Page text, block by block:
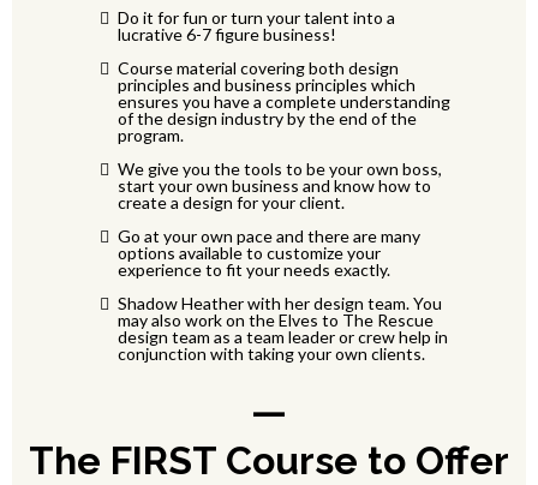
Do it for fun or turn your talent into a
lucrative 6-7 figure business!
Course material covering both design
principles and business principles which
ensures you have a complete understanding
of the design industry by the end of the
program.
We give you the tools to be your own boss,
start your own business and know how to
create a design for your client.
Go at your own pace and there are many
options available to customize your
experience to fit your needs exactly.
Shadow Heather with her design team. You
may also work on the Elves to The Rescue
design team as a team leader or crew help in
conjunction with taking your own clients.
—
The FIRST Course to Offer